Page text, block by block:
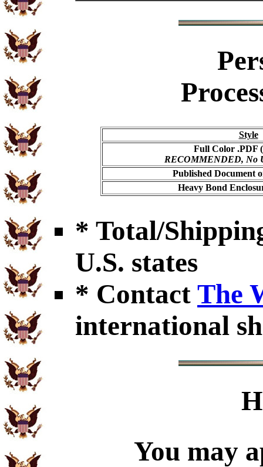
Style
Full Color .PDF
RECOMMENDED, No
Published Document
Heavy Bond
* Total/
U.S. states
* Contact The
international
You may